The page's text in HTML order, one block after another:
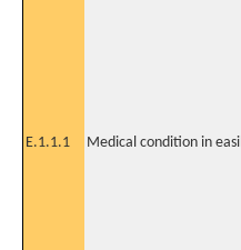
E.1.1.1 Medical condition in